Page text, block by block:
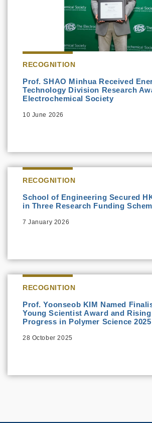
RECOGNITION
Prof. SHAO Minhua Received
Technology Division Research
Electrochemical Society
10 June 2026
RECOGNITION
School of Engineering Secured
in Three Research Funding
7 January 2026
RECOGNITION
Prof. Yoonseob KIM Named
Young Scientist Award and
Progress in Polymer Science 2025
28 October 2025